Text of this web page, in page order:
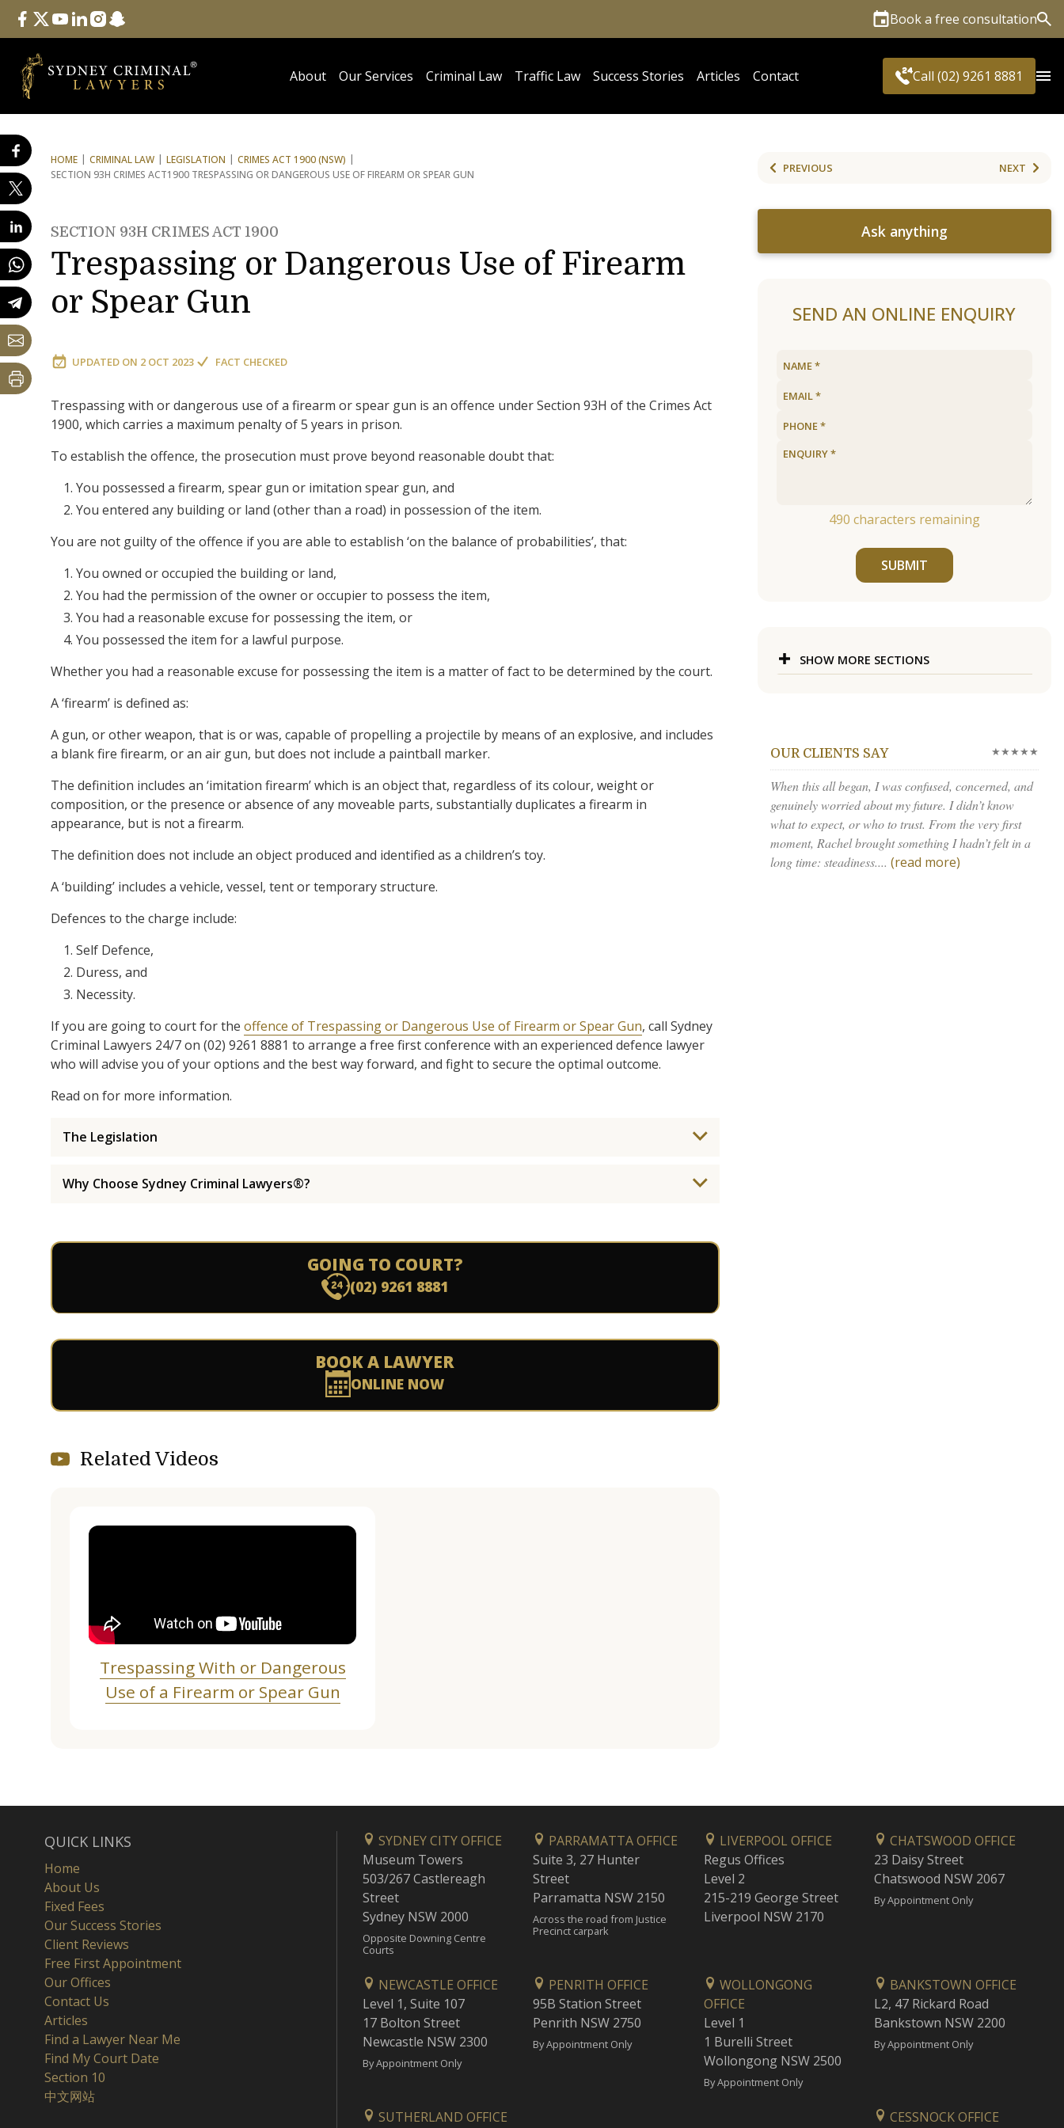
Follow Us
facebook
twitteryoutube
linkedininstagram
snapchat Book a free consultation
About Our Services Criminal Law Traffic Law Success Stories Articles Contact Call (02) 9261 8881
HOME CRIMINAL LAW LEGISLATION
CRIMES ACT 1900 (NSW)
SECTION 93H CRIMES ACT1900 TRESPASSING OR DANGEROUS USE OF FIREARM OR SPEAR GUN
SECTION 93H CRIMES ACT 1900
Trespassing or Dangerous Use of Firearm
or Spear Gun
UPDATED ON 2 OCT 2023 FACT CHECKED
Trespassing with or dangerous use of a firearm or spear gun is an offence under Section 93H of the Crimes Act
1900, which carries a maximum penalty of 5 years in prison.
To establish the offence, the prosecution must prove beyond reasonable doubt that:
You possessed a firearm, spear gun or imitation spear gun, and
You entered any building or land (other than a road) in possession of the item.
You are not guilty of the offence if you are able to establish ‘on the balance of probabilities’, that:
You owned or occupied the building or land,
You had the permission of the owner or occupier to possess the item,
You had a reasonable excuse for possessing the item, or
You possessed the item for a lawful purpose.
Whether you had a reasonable excuse for possessing the item is a matter of fact to be determined by the court.
A ‘firearm’ is defined as:
A gun, or other weapon, that is or was, capable of propelling a projectile by means of an explosive, and includes
a blank fire firearm, or an air gun, but does not include a paintball marker.
The definition includes an ‘imitation firearm’ which is an object that, regardless of its colour, weight or
composition, or the presence or absence of any moveable parts, substantially duplicates a firearm in
appearance, but is not a firearm.
The definition does not include an object produced and identified as a children’s toy.
A ‘building’ includes a vehicle, vessel, tent or temporary structure.
Defences to the charge include:
Self Defence,
Duress, and
Necessity.
If you are going to court for the offence of Trespassing or Dangerous Use of Firearm or Spear Gun, call Sydney
Criminal Lawyers 24/7 on (02) 9261 8881 to arrange a free first conference with an experienced defence lawyer
who will advise you of your options and the best way forward, and fight to secure the optimal outcome.
Read on for more information.
The Legislation
Why Choose Sydney Criminal Lawyers®?
GOING TO COURT?
(02) 9261 8881
BOOK A LAWYER
ONLINE NOW
Related Videos
Trespassing With or Dangerous
Use of a Firearm or Spear Gun
PREVIOUS NEXT
Ask anything
SEND AN ONLINE ENQUIRY
490 characters remaining
SUBMIT
SHOW MORE SECTIONS
OUR CLIENTS SAY ★★★★★
When this all began, I was confused, concerned, and
genuinely worried about my future. I didn’t know
what to expect, or who to trust. From the very first
moment, Rachel brought something I hadn’t felt in a
long time: steadiness.... (read more)
QUICK LINKS
Home
About Us
Fixed Fees
Our Success Stories
Client Reviews
Free First Appointment
Our Offices
Contact Us
Articles
Find a Lawyer Near Me
Find My Court Date
Section 10
中文网站
SYDNEY CITY OFFICE
Museum Towers
503/267 Castlereagh
Street
Sydney NSW 2000
Opposite Downing Centre
Courts
PARRAMATTA OFFICE
Suite 3, 27 Hunter
Street
Parramatta NSW 2150
Across the road from Justice
Precinct carpark
LIVERPOOL OFFICE
Regus Offices
Level 2
215-219 George Street
Liverpool NSW 2170
CHATSWOOD OFFICE
23 Daisy Street
Chatswood NSW 2067
By Appointment Only
NEWCASTLE OFFICE
Level 1, Suite 107
17 Bolton Street
Newcastle NSW 2300
By Appointment Only
PENRITH OFFICE
95B Station Street
Penrith NSW 2750
By Appointment Only
WOLLONGONG
OFFICE
Level 1
1 Burelli Street
Wollongong NSW 2500
By Appointment Only
BANKSTOWN OFFICE
L2, 47 Rickard Road
Bankstown NSW 2200
By Appointment Only
SUTHERLAND OFFICE
CESSNOCK OFFICE